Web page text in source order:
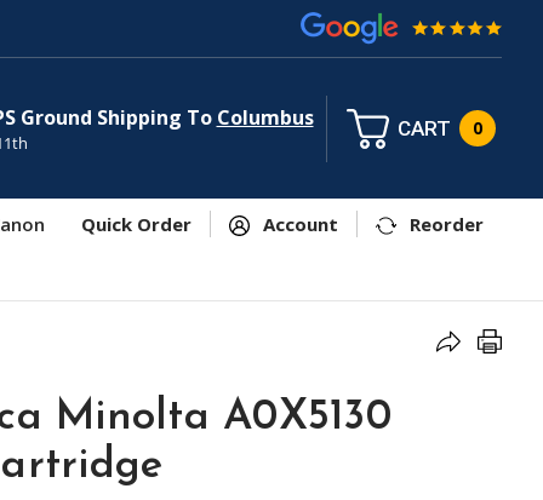
Ground Shipping To Columbus CART 0
Quick Order Account Reorder
Minolta A0X5130